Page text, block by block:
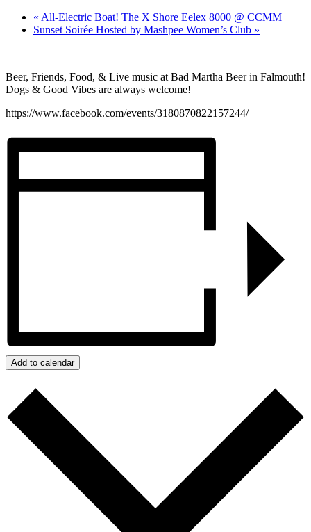
« All-Electric Boat! The X Shore Eelex 8000 @ CCMM
Sunset Soirée Hosted by Mashpee Women’s Club »
Beer, Friends, Food, & Live music at Bad Martha Beer in Falmouth!
Dogs & Good Vibes are always welcome!
https://www.facebook.com/events/3180870822157244/
Add to calendar